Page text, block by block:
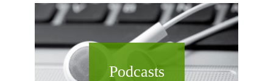
Podcasts